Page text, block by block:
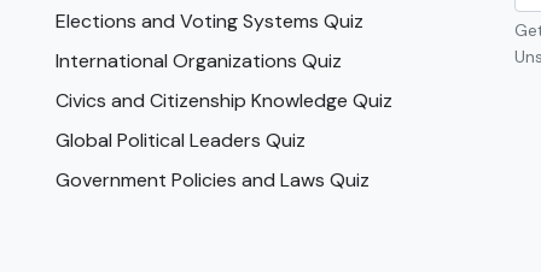
Elections and Voting Systems Quiz
International Organizations Quiz
Civics and Citizenship Knowledge Quiz
Global Political Leaders Quiz
Government Policies and Laws Quiz